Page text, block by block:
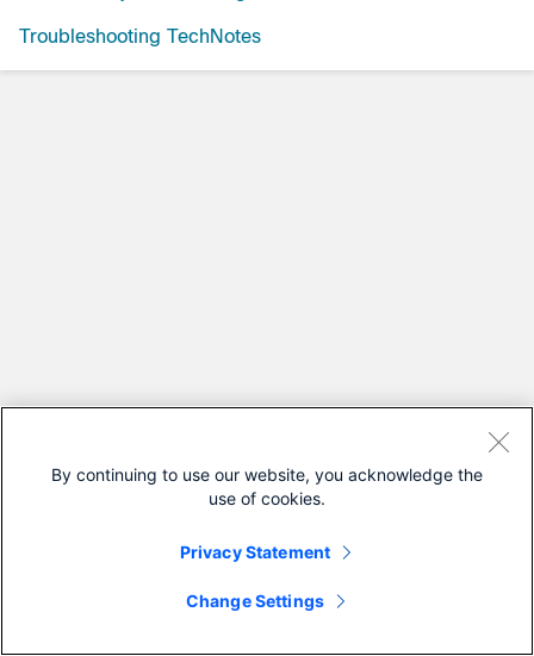
Troubleshooting TechNotes
By continuing to use our website, you acknowledge the
use of cookies.
Privacy Statement
Change Settings